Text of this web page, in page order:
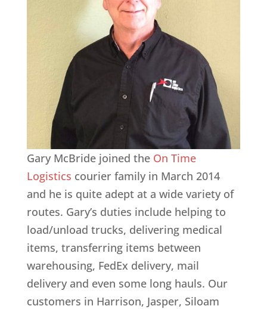
Gary McBride joined the On Time
Logistics courier family in March 2014
and he is quite adept at a wide variety of
routes. Gary’s duties include helping to
load/unload trucks, delivering medical
items, transferring items between
warehousing, FedEx delivery, mail
delivery and even some long hauls. Our
customers in Harrison, Jasper, Siloam